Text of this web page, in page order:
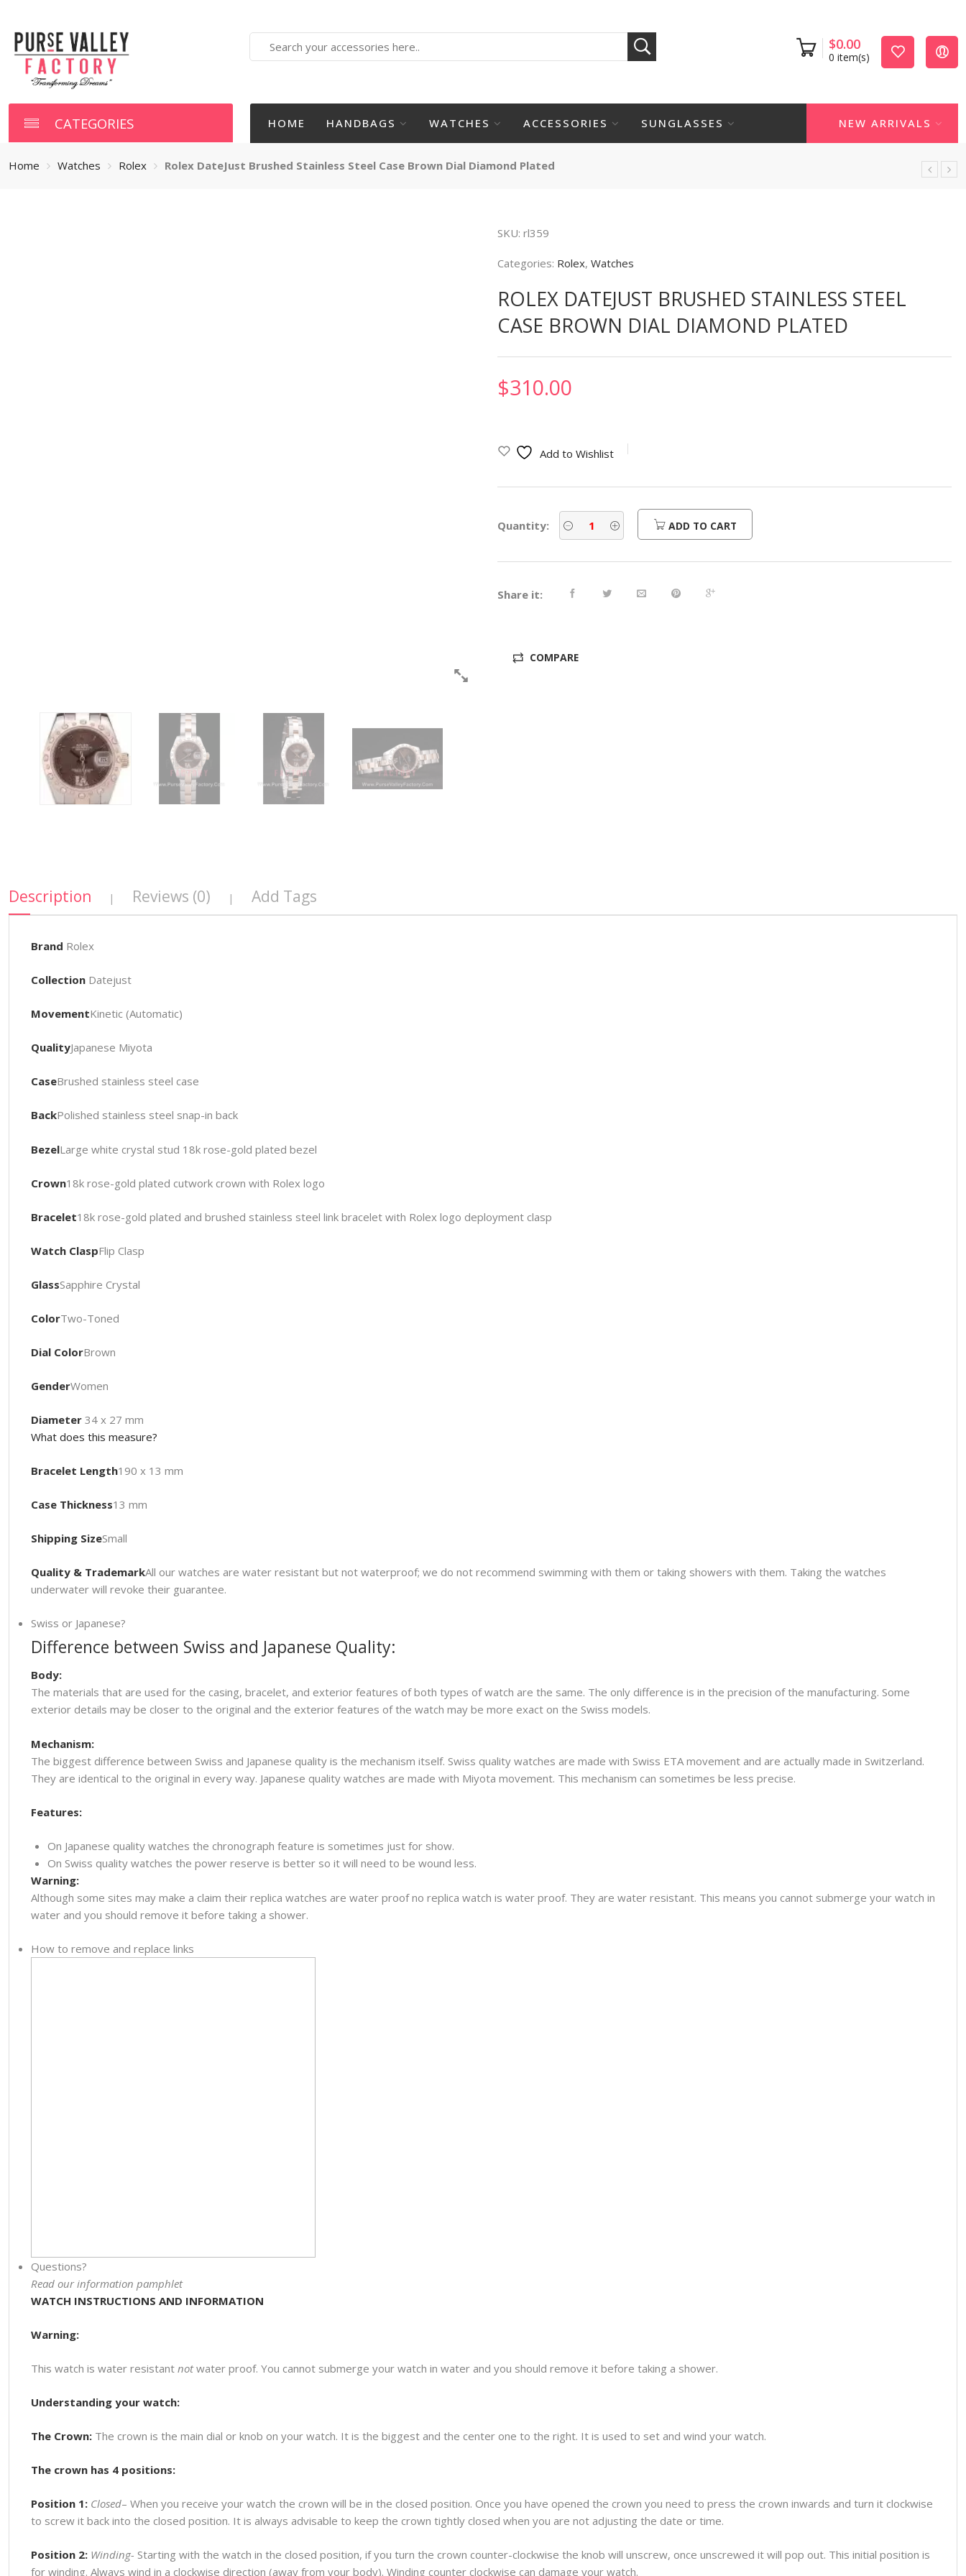
here
$0.00
0 item(s)
CATEGORIES HOME HANDBAGS WATCHES ACCESSORIES SUNGLASSES NEW ARRIVALS
Home Watches Rolex Rolex DateJust Brushed Stainless Steel Case Brown Dial Diamond Plated
SKU: rl359
Categories: Rolex, Watches
ROLEX DATEJUST BRUSHED STAINLESS STEEL
CASE BROWN DIAL DIAMOND PLATED
$310.00
Add to Wishlist
Quantity: ADD TO CART
Share it:
COMPARE
Description | Reviews (0) | Add Tags
Brand Rolex
CollectionDatejust
MovementKinetic (Automatic)
QualityJapanese Miyota
CaseBrushed stainless steel case
BackPolished stainless steel snap-in back
BezelLarge white crystal stud 18k rose-gold plated bezel
Crown18k rose-gold plated cutwork crown with Rolex logo
Bracelet18k rose-gold plated and brushed stainless steel link bracelet with Rolex logo deployment clasp
Watch ClaspFlip Clasp
GlassSapphire Crystal
ColorTwo-Toned
Dial ColorBrown
GenderWomen
Diameter34 x 27 mm
What does this measure?
Bracelet Length190 x 13 mm
Case Thickness13 mm
Shipping SizeSmall
Quality & TrademarkAll our watches are water resistant but not waterproof; we do not recommend swimming with them or taking showers with them. Taking the watches
underwater will revoke their guarantee.
Swiss or Japanese?
Difference between Swiss and Japanese Quality:
Body:
The materials that are used for the casing, bracelet, and exterior features of both types of watch are the same. The only difference is in the precision of the manufacturing. Some
exterior details may be closer to the original and the exterior features of the watch may be more exact on the Swiss models.
Mechanism:
The biggest difference between Swiss and Japanese quality is the mechanism itself. Swiss quality watches are made with Swiss ETA movement and are actually made in Switzerland.
They are identical to the original in every way. Japanese quality watches are made with Miyota movement. This mechanism can sometimes be less precise.
Features:
On Japanese quality watches the chronograph feature is sometimes just for show.
On Swiss quality watches the power reserve is better so it will need to be wound less.
Warning:
Although some sites may make a claim their replica watches are water proof no replica watch is water proof. They are water resistant. This means you cannot submerge your watch in
water and you should remove it before taking a shower.
How to remove and replace links
Questions?
Read our information pamphlet
WATCH INSTRUCTIONS AND INFORMATION
Warning:
This watch is water resistant notwater proof. You cannot submerge your watch in water and you should remove it before taking a shower.
Understanding your watch:
The Crown:The crown is the main dial or knob on your watch. It is the biggest and the center one to the right. It is used to set and wind your watch.
The crown has 4 positions:
Position 1: Closed– When you receive your watch the crown will be in the closed position. Once you have opened the crown you need to press the crown inwards and turn it clockwise
to screw it back into the closed position. It is always advisable to keep the crown tightly closed when you are not adjusting the date or time.
Position 2: Winding- Starting with the watch in the closed position, if you turn the crown counter-clockwise the knob will unscrew, once unscrewed it will pop out. This initial position is
for winding. Always wind in a clockwise direction (away from your body). Winding counter clockwise can damage your watch.